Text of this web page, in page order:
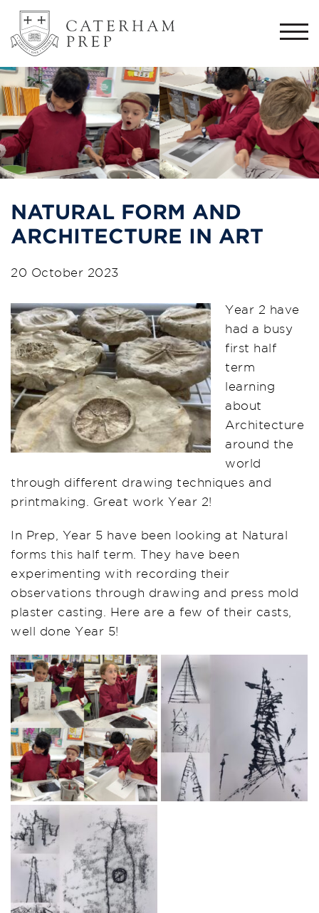
NATURAL FORM AND
ARCHITECTURE IN ART
20 October 2023
Year 2 have
had a busy
first half
term
learning
about
Architecture
around the
world
through different drawing techniques and
printmaking. Great work Year 2!
In Prep, Year 5 have been looking at Natural
forms this half term. They have been
experimenting with recording their
observations through drawing and press mold
plaster casting. Here are a few of their casts,
well done Year 5!